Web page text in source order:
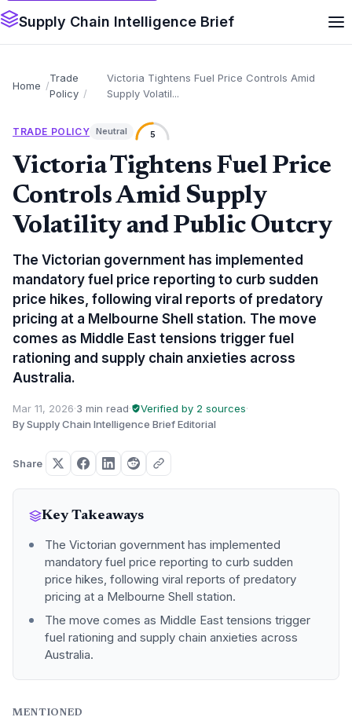
Supply Chain Intelligence Brief
Home
Trade
Policy
Victoria Tightens Fuel Price Controls Amid
Supply Volatil...
TRADE POLICY Neutral 5
Victoria Tightens Fuel Price
Controls Amid Supply
Volatility and Public Outcry
The Victorian government has implemented
mandatory fuel price reporting to curb sudden
price hikes, following viral reports of predatory
pricing at a Melbourne Shell station. The move
comes as Middle East tensions trigger fuel
rationing and supply chain anxieties across
Australia.
Mar 11, 2026·3 min read· Verified by 2 sources·
By Supply Chain Intelligence Brief Editorial
Share
Key Takeaways
The Victorian government has implemented
mandatory fuel price reporting to curb sudden
price hikes, following viral reports of predatory
pricing at a Melbourne Shell station.
The move comes as Middle East tensions trigger
fuel rationing and supply chain anxieties across
Australia.
MENTIONED